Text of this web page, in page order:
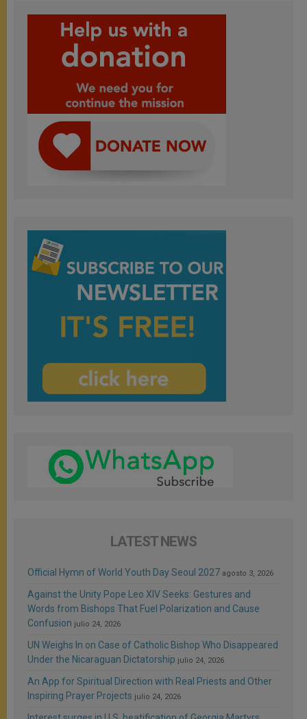
LATEST NEWS
Official Hymn of World Youth Day Seoul 2027 agosto 3, 2026
Against the Unity Pope Leo XIV Seeks: Gestures and
Words from Bishops That Fuel Polarization and Cause
Confusion julio 24, 2026
UN Weighs In on Case of Catholic Bishop Who Disappeared
Under the Nicaraguan Dictatorship julio 24, 2026
An App for Spiritual Direction with Real Priests and Other
Inspiring Prayer Projects julio 24, 2026